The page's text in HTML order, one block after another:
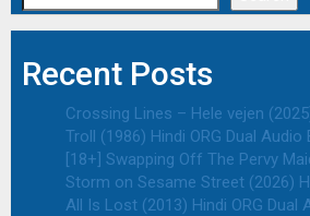
Recent Posts
Crossing Lines – Hele vejen
Troll (1986) Hindi ORG Dual
[18+] Swapping Off The Pervy
Storm on Sesame Street (2026)
All Is Lost (2013) Hindi ORG Dual